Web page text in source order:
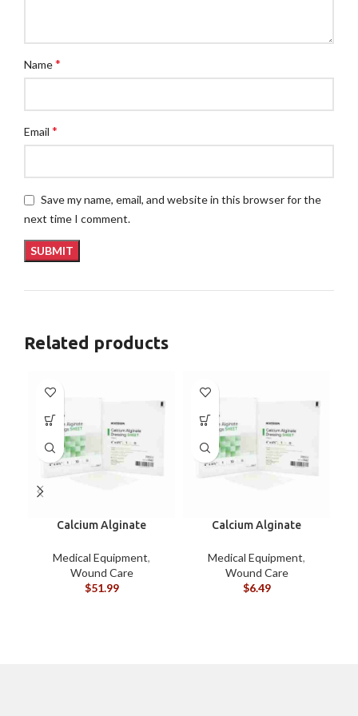
Name*
Email *
Save my name, email, and website in this browser for the
next time I comment.
Related products
Calcium Alginate
Medical Equipment,
Wound Care
$51.99
Calcium Alginate
EACH
Medical Equipment,
Wound Care
$6.49